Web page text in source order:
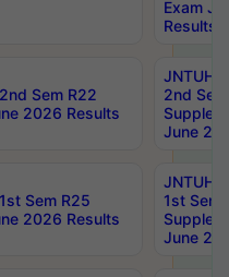
Exam
Results
Sem R22
2026 Results
JNTUH
2nd
June
Sem R25
2026 Results
JNTUH
1st Sem
June